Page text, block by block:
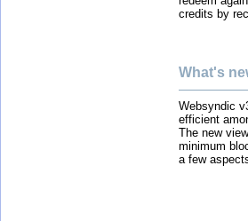
credits by
What's
Websyndic
efficient
The new
minimum
a few